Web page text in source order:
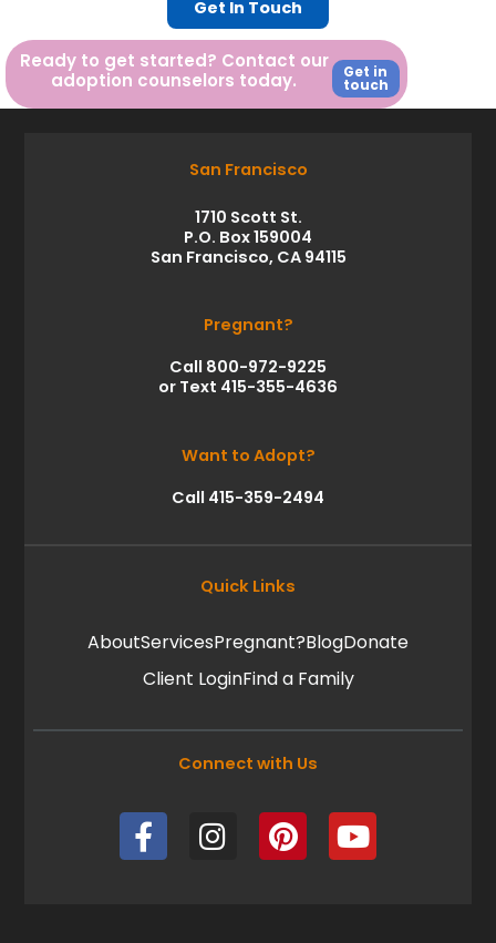
Get In Touch
Ready to get started? Contact our
adoption counselors today.
Get in
touch
San Francisco
1710 Scott St.
P.O. Box 159004
San Francisco, CA 94115
Pregnant?
Call 800-972-9225
or Text 415-355-4636
Want to Adopt?
Call 415-359-2494
Quick Links
AboutServicesPregnant?BlogDonate
Client LoginFind a Family
Connect with Us
F
a
I
n
P
i
Y
o